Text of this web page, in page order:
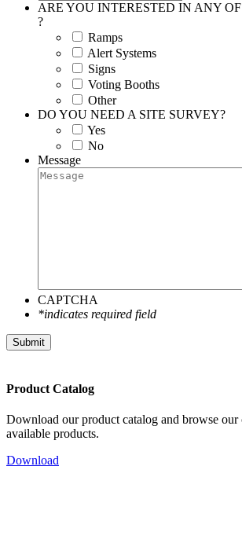
ARE YOU INTERESTED IN ANY
?
Ramps
Alert Systems
Signs
Voting Booths
Other
DO YOU NEED A SITE SURVEY?
Yes
No
Message
CAPTCHA
*indicates required field
Submit
Product Catalog
Download our product catalog and browse
available products.
Download